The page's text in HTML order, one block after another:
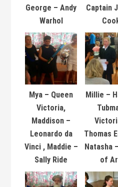
George – Andy
Warhol
Captain
Mya – Queen
Victoria,
Maddison –
Leonardo da
Vinci , Maddie –
Sally Ride
Millie –
Thomas
Natasha
of